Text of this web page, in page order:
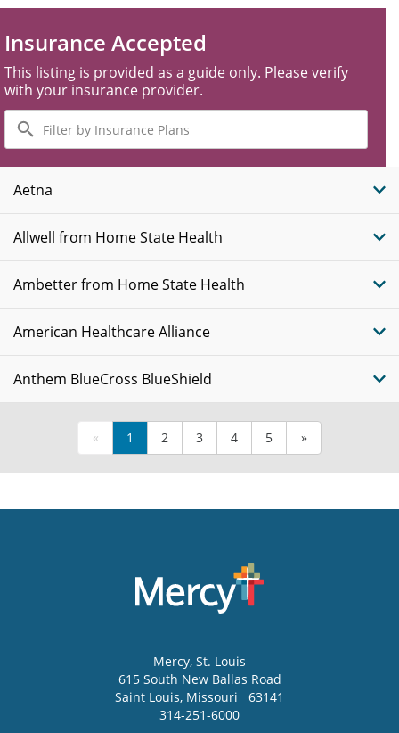
Insurance Accepted
This listing is provided as a guide only. Please verify
with your insurance provider.
Filter
by
Insurance
Plans
Aetna
Allwell from Home State Health
Ambetter from Home State Health
American Healthcare Alliance
Anthem BlueCross BlueShield
« 1 2 3 4 5 »
Mercy, St. Louis
615 South New Ballas Road
Saint Louis, Missouri
63141
314-251-6000